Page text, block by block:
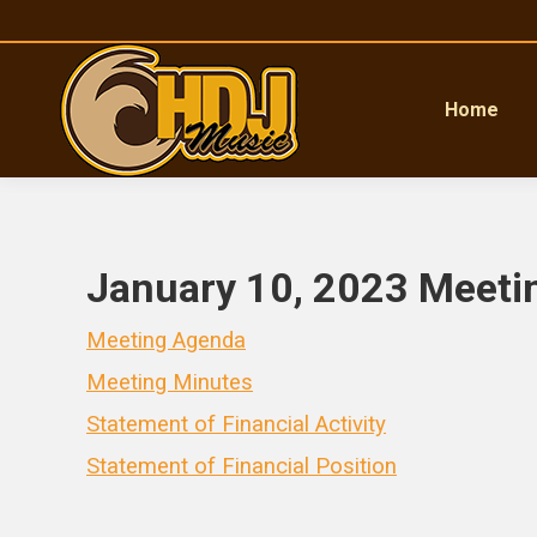
Home
January 10, 2023
Meeting Agenda
Meeting Minutes
Statement of Financial Activity
Statement of Financial Position